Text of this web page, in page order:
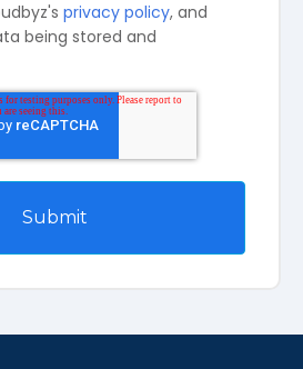
privacy policy, and
being stored and